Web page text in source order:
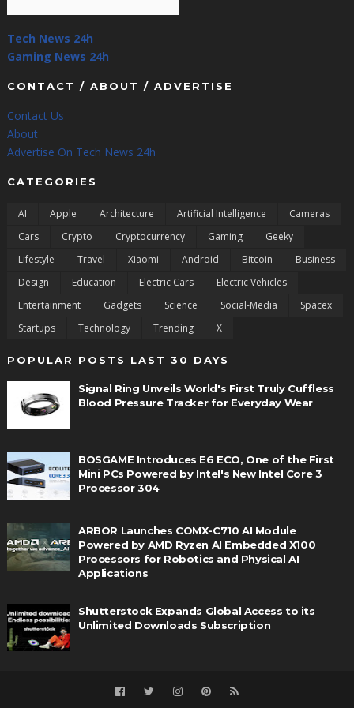
Tech News 24h
Gaming News 24h
CONTACT / ABOUT / ADVERTISE
Contact Us
About
Advertise On Tech News 24h
CATEGORIES
AI Apple Architecture Artificial Intelligence
Cameras
Cars
Crypto Cryptocurrency Gaming
Geeky
Lifestyle
Travel Xiaomi Android Bitcoin
Business
Design
Education Electric Cars
Electric Vehicles
Entertainment
Gadgets Science Social-Media
Spacex
Startups
Technology Trending X
POPULAR POSTS LAST 30 DAYS
Signal Ring Unveils World's First Truly Cuffless
Blood Pressure Tracker for Everyday Wear
BOSGAME Introduces E6 ECO, One of the First
Mini PCs Powered by Intel's New Intel Core 3
Processor 304
ARBOR Launches COMX-C710 AI Module
Powered by AMD Ryzen AI Embedded X100
Processors for Robotics and Physical AI
Applications
Shutterstock Expands Global Access to its
Unlimited Downloads Subscription